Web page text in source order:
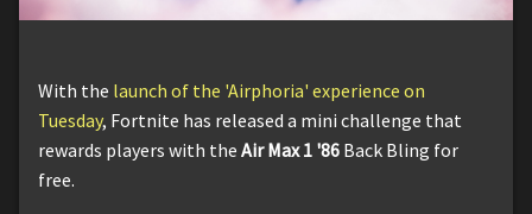
With the launch of the 'Airphoria' experience on
Tuesday, Fortnite has released a mini challenge that
rewards players with the Air Max 1 '86 Back Bling for
free.